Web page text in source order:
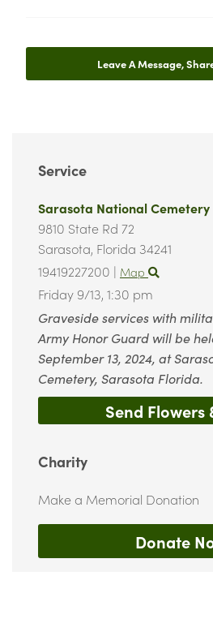
Service
Sarasota National Cemetery
9810 State Rd 72
Sarasota, Florida 34241
19419227200 | Map
Friday 9/13, 1:30 pm
Graveside services with
Army Honor Guard will be
September 13, 2024, at
Cemetery, Sarasota Florida.
Send Flowers
Charity
Make a Memorial Donation
Donate
Leave A Message,